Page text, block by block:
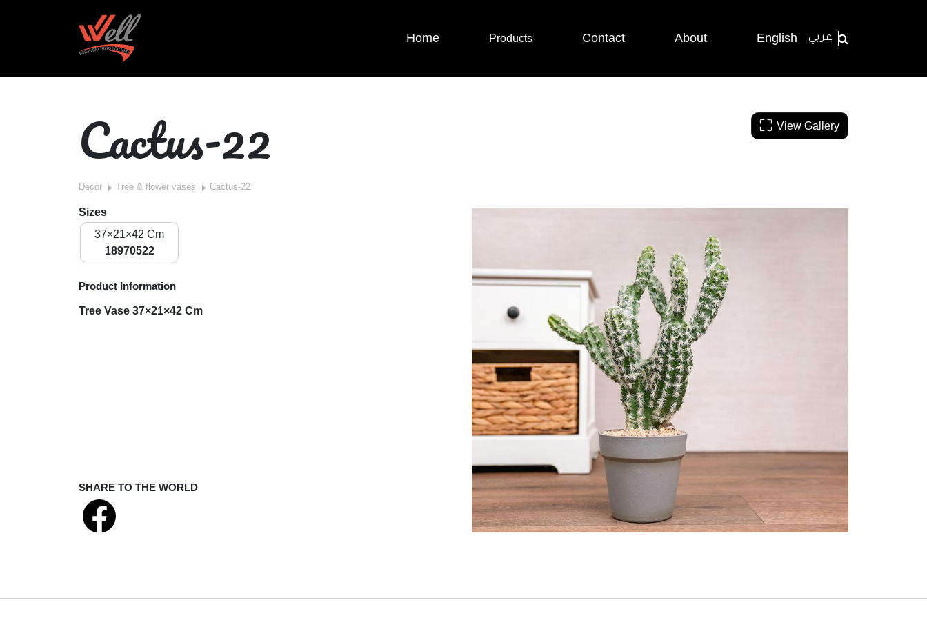
Home Products Contact About English عربي
Cactus-22
Decor Tree & flower vases Cactus-22
Sizes
37×21×42 Cm
18970522
Product Information
Tree Vase 37×21×42 Cm
SHARE TO THE WORLD
View Gallery